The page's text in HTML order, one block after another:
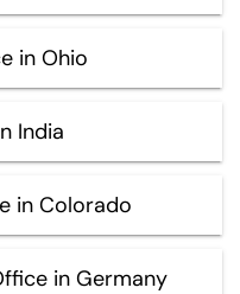
in Ohio
India
in Colorado
in Germany